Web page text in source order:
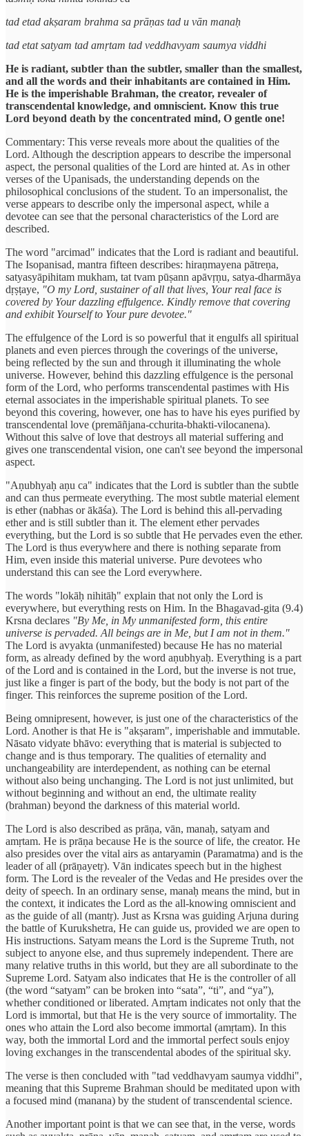
tad etad akṣaram brahma sa prāṇas tad u vān manaḥ
tad etat satyam tad amṛtam tad veddhavyam saumya viddhi
He is radiant, subtler than the subtler, smaller than the smallest,
and all the words and their inhabitants are contained in Him.
He is the imperishable Brahman, the creator, revealer of
transcendental knowledge, and omniscient. Know this true
Lord beyond death by the concentrated mind, O gentle one!
Commentary: This verse reveals more about the qualities of the
Lord. Although the description appears to describe the impersonal
aspect, the personal qualities of the Lord are hinted at. As in other
verses of the Upanisads, the understanding depends on the
philosophical conclusions of the student. To an impersonalist, the
verse appears to describe only the impersonal aspect, while a
devotee can see that the personal characteristics of the Lord are
described.
The word "arcimad" indicates that the Lord is radiant and beautiful.
The Isopanisad, mantra fifteen describes: hiraṇmayena pātreṇa,
satyasyāpihitam mukham, tat tvam pūṣann apāvṛṇu, satya-dharmāya
dṛṣṭaye, "O my Lord, sustainer of all that lives, Your real face is
covered by Your dazzling effulgence. Kindly remove that covering
and exhibit Yourself to Your pure devotee."
The effulgence of the Lord is so powerful that it engulfs all spiritual
planets and even pierces through the coverings of the universe,
being reflected by the sun and through it illuminating the whole
universe. However, behind this dazzling effulgence is the personal
form of the Lord, who performs transcendental pastimes with His
eternal associates in the imperishable spiritual planets. To see
beyond this covering, however, one has to have his eyes purified by
transcendental love (premāñjana-cchurita-bhakti-vilocanena).
Without this salve of love that destroys all material suffering and
gives one transcendental vision, one can't see beyond the impersonal
aspect.
"Aṇubhyaḥ aṇu ca" indicates that the Lord is subtler than the subtle
and can thus permeate everything. The most subtle material element
is ether (nabhas or ākāśa). The Lord is behind this all-pervading
ether and is still subtler than it. The element ether pervades
everything, but the Lord is so subtle that He pervades even the ether.
The Lord is thus everywhere and there is nothing separate from
Him, even inside this material universe. Pure devotees who
understand this can see the Lord everywhere.
The words "lokāḥ nihitāḥ" explain that not only the Lord is
everywhere, but everything rests on Him. In the Bhagavad-gita (9.4)
Krsna declares "By Me, in My unmanifested form, this entire
universe is pervaded. All beings are in Me, but I am not in them."
The Lord is avyakta (unmanifested) because He has no material
form, as already defined by the word aṇubhyaḥ. Everything is a part
of the Lord and is contained in the Lord, but the inverse is not true,
just like a finger is part of the body, but the body is not part of the
finger. This reinforces the supreme position of the Lord.
Being omnipresent, however, is just one of the characteristics of the
Lord. Another is that He is "akṣaram", imperishable and immutable.
Nāsato vidyate bhāvo: everything that is material is subjected to
change and is thus temporary. The qualities of eternality and
unchangeability are interdependent, as nothing can be eternal
without also being unchanging. The Lord is not just unlimited, but
without beginning and without an end, the ultimate reality
(brahman) beyond the darkness of this material world.
The Lord is also described as prāṇa, vān, manaḥ, satyam and
amṛtam. He is prāṇa because He is the source of life, the creator. He
also presides over the vital airs as antaryamin (Paramatma) and is the
leader of all (prāṇayetṛ). Vān indicates speech but in the highest
form. The Lord is the revealer of the Vedas and He presides over the
deity of speech. In an ordinary sense, manaḥ means the mind, but in
the context, it indicates the Lord as the all-knowing omniscient and
as the guide of all (mantṛ). Just as Krsna was guiding Arjuna during
the battle of Kurukshetra, He can guide us, provided we are open to
His instructions. Satyam means the Lord is the Supreme Truth, not
subject to anyone else, and thus supremely independent. There are
many relative truths in this world, but they are all subordinate to the
Supreme Lord. Satyam also indicates that He is the controller of all
(the word “satyam” can be broken into “sata”, “ti”, and “ya”),
whether conditioned or liberated. Amṛtam indicates not only that the
Lord is immortal, but that He is the very source of immortality. The
ones who attain the Lord also become immortal (amṛtam). In this
way, both the immortal Lord and the immortal perfect souls enjoy
loving exchanges in the transcendental abodes of the spiritual sky.
The verse is then concluded with "tad veddhavyam saumya viddhi",
meaning that this Supreme Brahman should be meditated upon with
a focused mind (manana) by the student of transcendental science.
Another important point is that we can see that, in the verse, words